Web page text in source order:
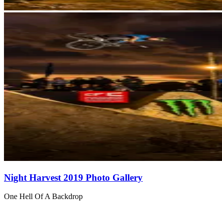
Night Harvest 2019 Photo Gallery
One Hell Of A Backdrop